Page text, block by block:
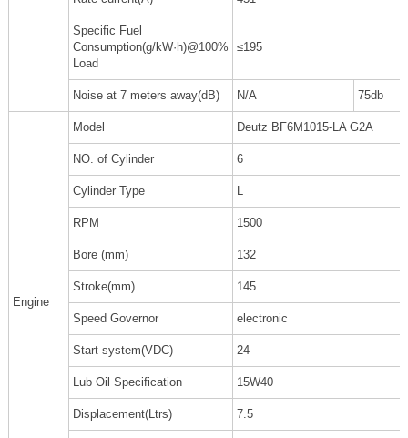
Specific Fuel
Consumption(g/kW·h)@100%
Load
≤195
Noise at 7 meters away(dB) N/A 75db
Engine
Model Deutz BF6M1015-LA G2A
NO. of Cylinder 6
Cylinder Type L
RPM 1500
Bore (mm) 132
Stroke(mm) 145
Speed Governor electronic
Start system(VDC) 24
Lub Oil Specification 15W40
Displacement(Ltrs) 7.5